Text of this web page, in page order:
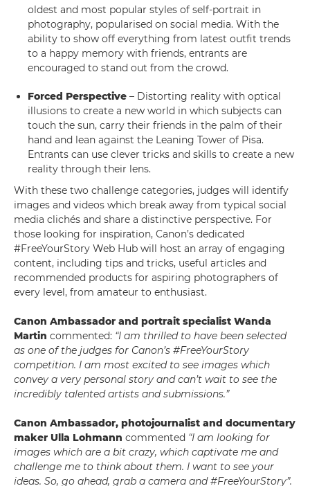
oldest and most popular styles of self-portrait in
photography, popularised on social media. With the
ability to show off everything from latest outfit trends
to a happy memory with friends, entrants are
encouraged to stand out from the crowd.
Forced Perspective – Distorting reality with optical
illusions to create a new world in which subjects can
touch the sun, carry their friends in the palm of their
hand and lean against the Leaning Tower of Pisa.
Entrants can use clever tricks and skills to create a new
reality through their lens.
With these two challenge categories, judges will identify
images and videos which break away from typical social
media clichés and share a distinctive perspective. For
those looking for inspiration, Canon’s dedicated
#FreeYourStory Web Hub will host an array of engaging
content, including tips and tricks, useful articles and
recommended products for aspiring photographers of
every level, from amateur to enthusiast.
Canon Ambassador and portrait specialist Wanda
Martin commented: “I am thrilled to have been selected
as one of the judges for Canon’s #FreeYourStory
competition. I am most excited to see images which
convey a very personal story and can’t wait to see the
incredibly talented artists and submissions.”
Canon Ambassador, photojournalist and documentary
maker Ulla Lohmann commented “I am looking for
images which are a bit crazy, which captivate me and
challenge me to think about them. I want to see your
ideas. So, go ahead, grab a camera and #FreeYourStory”.